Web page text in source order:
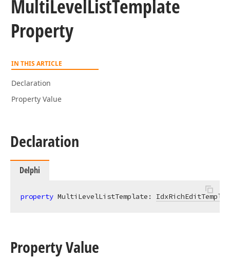
MultiLevelListTemplate
Property
IN THIS ARTICLE
Declaration
Property Value
Declaration
Delphi
property MultiLevelListTemplate:
Property Value